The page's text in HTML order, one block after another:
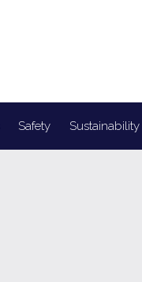
Safety Sustainability